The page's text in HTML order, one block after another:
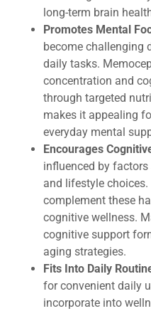
long-term brain
Promotes Mental
become challenging
daily tasks.
concentration and
through targeted
makes it appealing
everyday mental
Encourages
influenced by
and lifestyle
complement these
cognitive wellness.
cognitive support
aging strategies.
Fits Into Daily
for convenient daily
incorporate into